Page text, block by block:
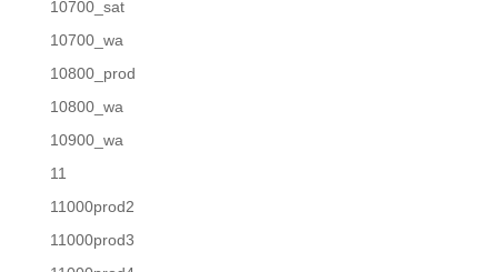
10700_sat
10700_wa
10800_prod
10800_wa
10900_wa
11
11000prod2
11000prod3